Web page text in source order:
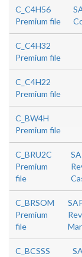
C_C4H56
Premium file
C_C4H32
Premium file
C_C4H22
Premium file
C_BW4H
Premium file
C_BRU2C
Premium
file
C_BRSOM
Premium
file
C_BCSSS